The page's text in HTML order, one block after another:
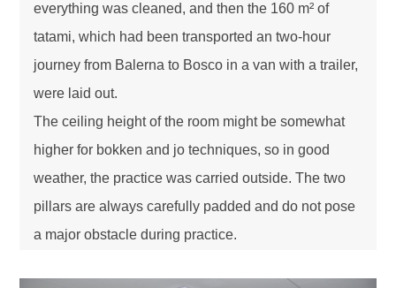
everything was cleaned, and then the 160 m² of
tatami, which had been transported an two-hour
journey from Balerna to Bosco in a van with a trailer,
were laid out.
The ceiling height of the room might be somewhat
higher for bokken and jo techniques, so in good
weather, the practice was carried outside. The two
pillars are always carefully padded and do not pose
a major obstacle during practice.